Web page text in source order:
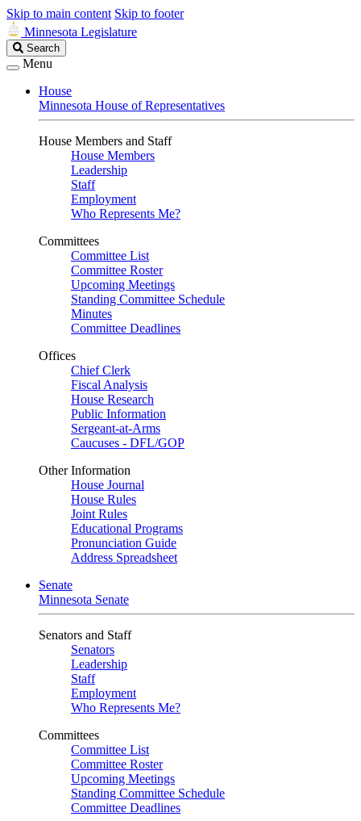
Skip to main content Skip to footer
Minnesota Legislature
Search
Legislature
Search
Menu
House
Minnesota House of Representatives
House Members and Staff
House Members
Leadership
Staff
Employment
Who Represents Me?
Committees
Committee List
Committee Roster
Upcoming Meetings
Standing Committee Schedule
Minutes
Committee Deadlines
Offices
Chief Clerk
Fiscal Analysis
House Research
Public Information
Sergeant-at-Arms
Caucuses - DFL/GOP
Other Information
House Journal
House Rules
Joint Rules
Educational Programs
Pronunciation Guide
Address Spreadsheet
Senate
Minnesota Senate
Senators and Staff
Senators
Leadership
Staff
Employment
Who Represents Me?
Committees
Committee List
Committee Roster
Upcoming Meetings
Standing Committee Schedule
Committee Deadlines